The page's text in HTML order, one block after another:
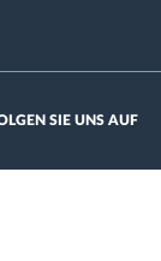
SIE UNS AUF